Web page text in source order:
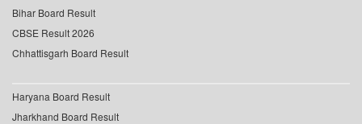
Bihar Board Result
CBSE Result 2026
Chhattisgarh Board Result
Haryana Board Result
Jharkhand Board Result